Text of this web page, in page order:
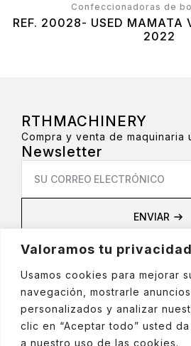
Valoramos tu privacidad
Usamos cookies para mejorar
navegación, mostrarle
personalizados y analizar
clic en “Aceptar todo” usted
a nuestro uso de las cookies.
Confeccionadoras de
REF. 20028- USED MAMATA
2022
RTHMACHINERY
Compra y venta de maquinaria
Newsletter
Email
ENVIAR
Privacidad
Política de privacidad
Política de cookies
Política de Redes Sociales